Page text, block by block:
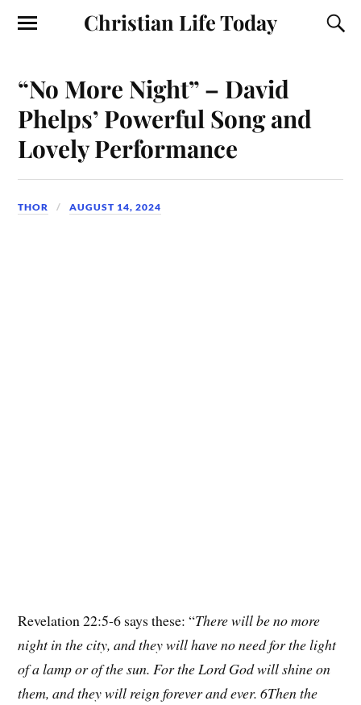
Christian Life Today
“No More Night” – David
Phelps’ Powerful Song and
Lovely Performance
THOR AUGUST 14, 2024
Revelation 22:5-6 says these: “There will be no more
night in the city, and they will have no need for the light
of a lamp or of the sun. For the Lord God will shine on
them, and they will reign forever and ever. 6Then the